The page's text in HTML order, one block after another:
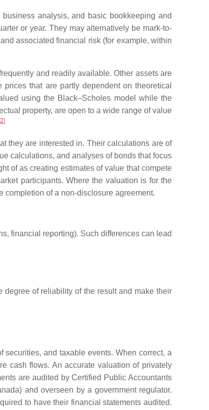
analysis, and basic bookkeeping and
or year. They may alternatively be mark-to-
associated financial risk (for example, within
and readily available. Other assets are
that are partly dependent on theoretical
using the Black–Scholes model while the
property, are open to a wide range of value
2]
they are interested in. Their calculations are of
calculations, and analyses of bonds that focus
of as creating estimates of value that compete
participants. Where the valuation is for the
completion of a non-disclosure agreement.
financial reporting). Such differences can lead
of reliability of the result and make their
and taxable events. When correct, a
cash flows. An accurate valuation of privately
are audited by Certified Public Accountants
and overseen by a government regulator.
to have their financial statements audited.